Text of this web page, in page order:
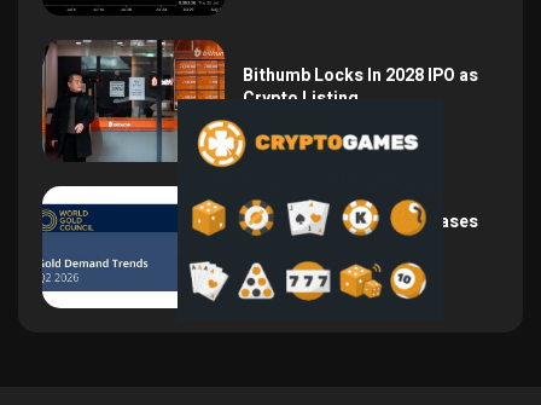
Bithumb Locks In 2028 IPO as
Crypto Listing...
August 3, 2026
Central Bank Gold Purchases
Jump 62% to 288.9...
August 2, 2026